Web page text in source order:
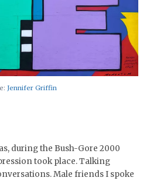
Jennifer Griffin
during the Bush-Gore 2000
took place. Talking
Male friends I spoke